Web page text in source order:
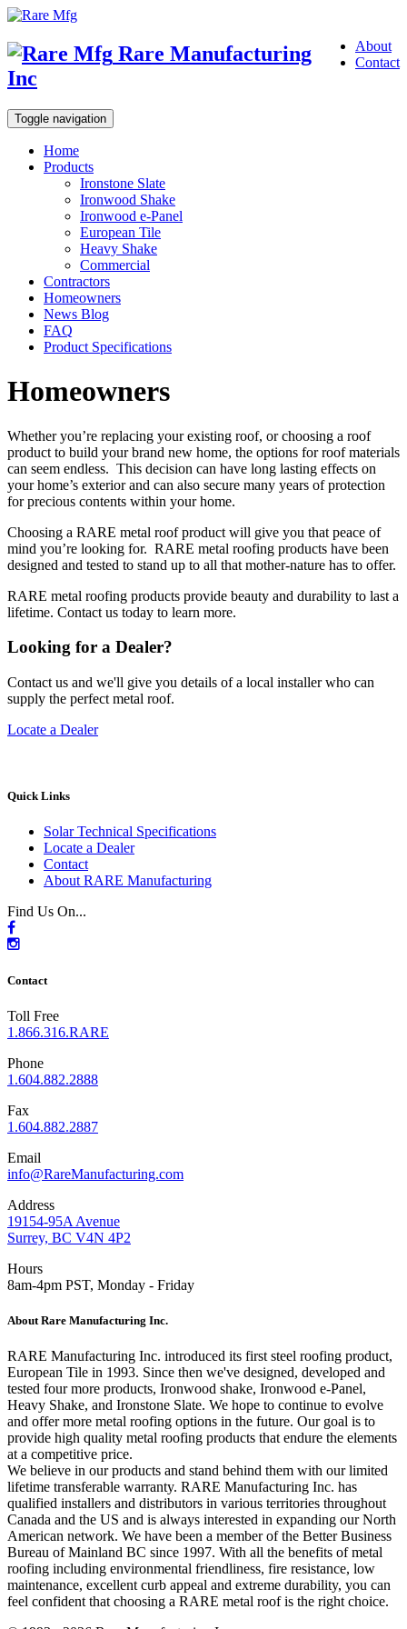
About
Contact
Rare Manufacturing
Inc
Toggle navigation
Home
Products
Ironstone Slate
Ironwood Shake
Ironwood e-Panel
European Tile
Heavy Shake
Commercial
Contractors
Homeowners
News Blog
FAQ
Product Specifications
Homeowners
Whether you’re replacing your existing roof, or choosing a roof
product to build your brand new home, the options for roof materials
can seem endless. This decision can have long lasting effects on
your home’s exterior and can also secure many years of protection
for precious contents within your home.
Choosing a RARE metal roof product will give you that peace of
mind you’re looking for. RARE metal roofing products have been
designed and tested to stand up to all that mother-nature has to offer.
RARE metal roofing products provide beauty and durability to last a
lifetime. Contact us today to learn more.
Looking for a Dealer?
Contact us and we'll give you details of a local installer who can
supply the perfect metal roof.
Locate a Dealer
Quick Links
Solar Technical Specifications
Locate a Dealer
Contact
About RARE Manufacturing
Find Us On...
Contact
Toll Free
1.866.316.RARE
Phone
1.604.882.2888
Fax
1.604.882.2887
Email
info@RareManufacturing.com
Address
19154-95A Avenue
Surrey, BC V4N 4P2
Hours
8am-4pm PST, Monday - Friday
About Rare Manufacturing Inc.
RARE Manufacturing Inc. introduced its first steel roofing product,
European Tile in 1993. Since then we've designed, developed and
tested four more products, Ironwood shake, Ironwood e-Panel,
Heavy Shake, and Ironstone Slate. We hope to continue to evolve
and offer more metal roofing options in the future. Our goal is to
provide high quality metal roofing products that endure the elements
at a competitive price.
We believe in our products and stand behind them with our limited
lifetime transferable warranty. RARE Manufacturing Inc. has
qualified installers and distributors in various territories throughout
Canada and the US and is always interested in expanding our North
American network. We have been a member of the Better Business
Bureau of Mainland BC since 1997. With all the benefits of metal
roofing including environmental friendliness, fire resistance, low
maintenance, excellent curb appeal and extreme durability, you can
feel confident that choosing a RARE metal roof is the right choice.